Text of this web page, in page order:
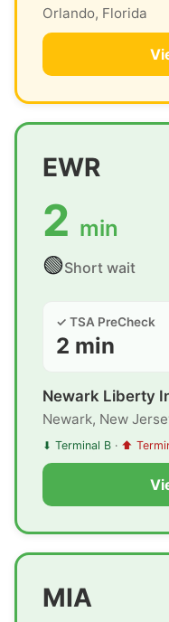
Orlando, Florida
EWR
2 min
🟢Short wait
✓ TSA PreCheck
2 min
Newark Liberty
Newark, New
⬇ Terminal B · ⬆
MIA